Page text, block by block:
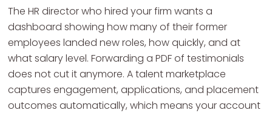
The HR director who hired your firm wants a
dashboard showing how many of their former
employees landed new roles, how quickly, and at
what salary level. Forwarding a PDF of testimonials
does not cut it anymore. A talent marketplace
captures engagement, applications, and placement
outcomes automatically, which means your account